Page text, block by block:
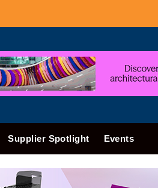
Supplier Spotlight Events